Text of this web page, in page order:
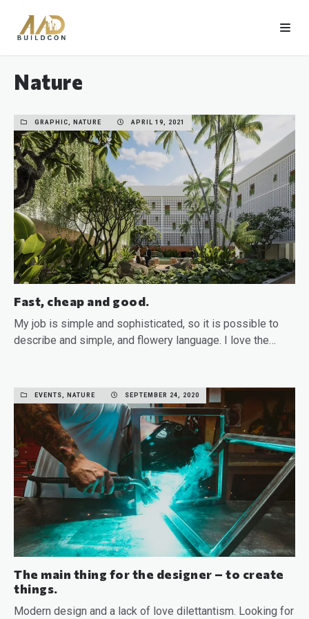
Nature
GRAPHIC, NATURE APRIL 19, 2021
Fast, cheap and good.
My job is simple and sophisticated, so it is possible to
describe and simple, and flowery language. I love the…
EVENTS, NATURE SEPTEMBER 24, 2020
The main thing for the designer – to create
things.
Modern design and a lack of love dilettantism. Looking for